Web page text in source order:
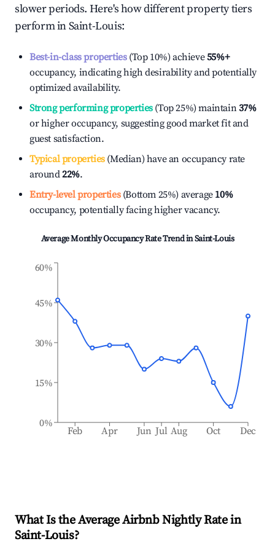
slower periods. Here's how different property tiers
perform inSaint-Louis:
Best-in-class properties(Top 10%) achieve55%+
occupancy, indicating high desirability and potentially
optimized availability.
Strong performing properties(Top 25%) maintain37%
or higher occupancy, suggesting good market fit and
guest satisfaction.
Typical properties(Median) have an occupancy rate
around22%.
Entry-level properties(Bottom 25%) average 10%
occupancy, potentially facing higher vacancy.
Average Monthly Occupancy Rate Trend inSaint-Louis
Feb Apr Jun Jul Aug Oct Dec
0%
15%
30%
45%
60%
What Is the Average Airbnb Nightly Rate in
Saint-Louis?